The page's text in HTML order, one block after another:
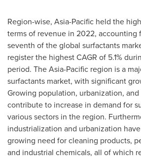
Region-wise, Asia-Pacific held the
terms of revenue in 2022, accounting
seventh of the global surfactants
register the highest CAGR of 5.1%
period. TheAsia-Pacific region is a
surfactants market, with significant
Growing population, urbanization,
contribute to increase in demand for
various sectors in the region.
industrialization and urbanization
growing need for cleaning products,
and industrial chemicals, all of which